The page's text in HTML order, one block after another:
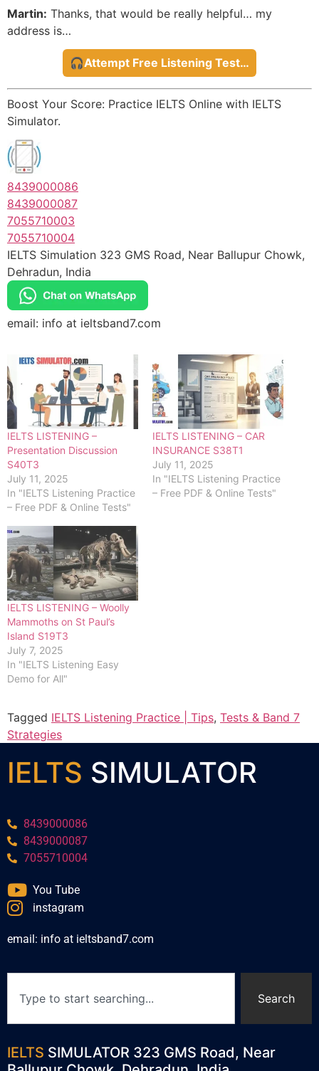
Martin: Thanks, that would be really helpful… my
address is…
🎧Attempt Free Listening Test…
Boost Your Score: Practice IELTS Online with IELTS
Simulator.
8439000086
8439000087
7055710003
7055710004
IELTS Simulation 323 GMS Road, Near Ballupur Chowk,
Dehradun, India
email: info at ieltsband7.com
IELTS LISTENING –
Presentation Discussion
S40T3
July 11, 2025
In "IELTS Listening Practice
– Free PDF & Online Tests"
IELTS LISTENING – CAR
INSURANCE S38T1
July 11, 2025
In "IELTS Listening Practice
– Free PDF & Online Tests"
IELTS LISTENING – Woolly
Mammoths on St Paul’s
Island S19T3
July 7, 2025
In "IELTS Listening Easy
Demo for All"
Tagged IELTS Listening Practice | Tips, Tests & Band 7
Strategies
IELTS SIMULATOR
8439000086
8439000087
7055710004
You Tube
instagram
email: info at ieltsband7.com
Search
IELTS SIMULATOR 323 GMS Road, Near